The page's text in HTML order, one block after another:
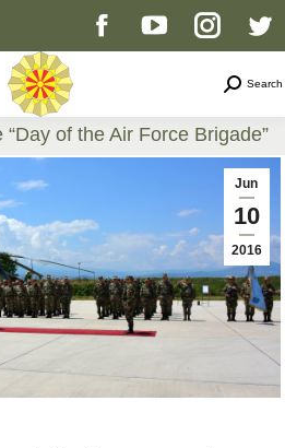
Facebook
opens
new
window
YouTube
opens
new
window
page
opens
new
window
Search
of the Air Force Brigade”
You are here:
Jun
10
2016